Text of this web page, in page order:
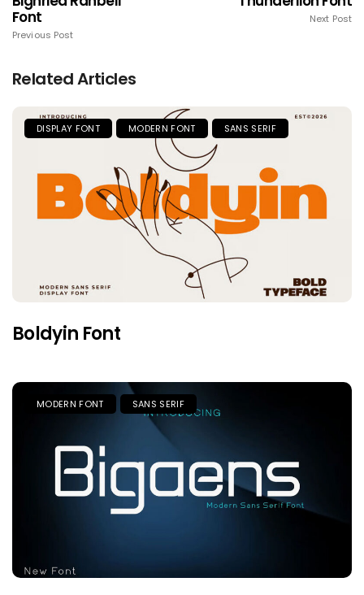
Font
Previous Post
Next Post
Related Articles
DISPLAY FONT MODERN FONT SANS SERIF
Boldyin Font
MODERN FONT SANS SERIF